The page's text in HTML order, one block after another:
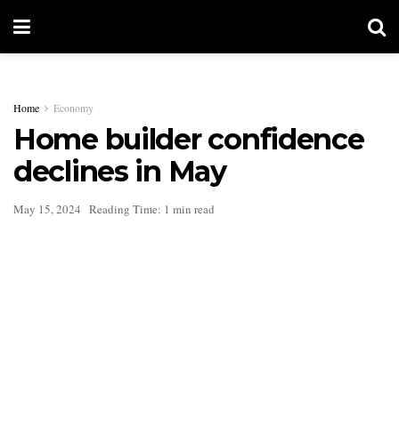
Home Economy
Home builder confidence
declines in May
May 15, 2024 Reading Time: 1 min read